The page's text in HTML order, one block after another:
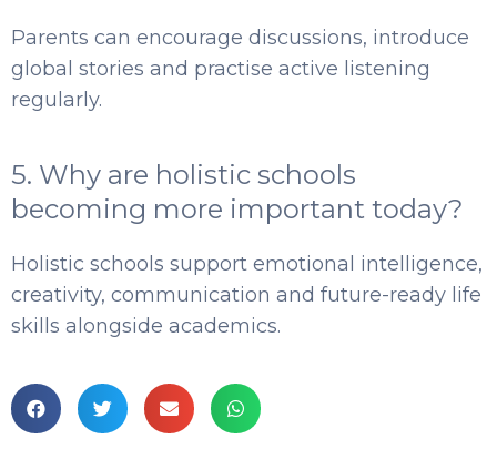
Parents can encourage discussions, introduce
global stories and practise active listening
regularly.
5. Why are holistic schools
becoming more important today?
Holistic schools support emotional intelligence,
creativity, communication and future-ready life
skills alongside academics.